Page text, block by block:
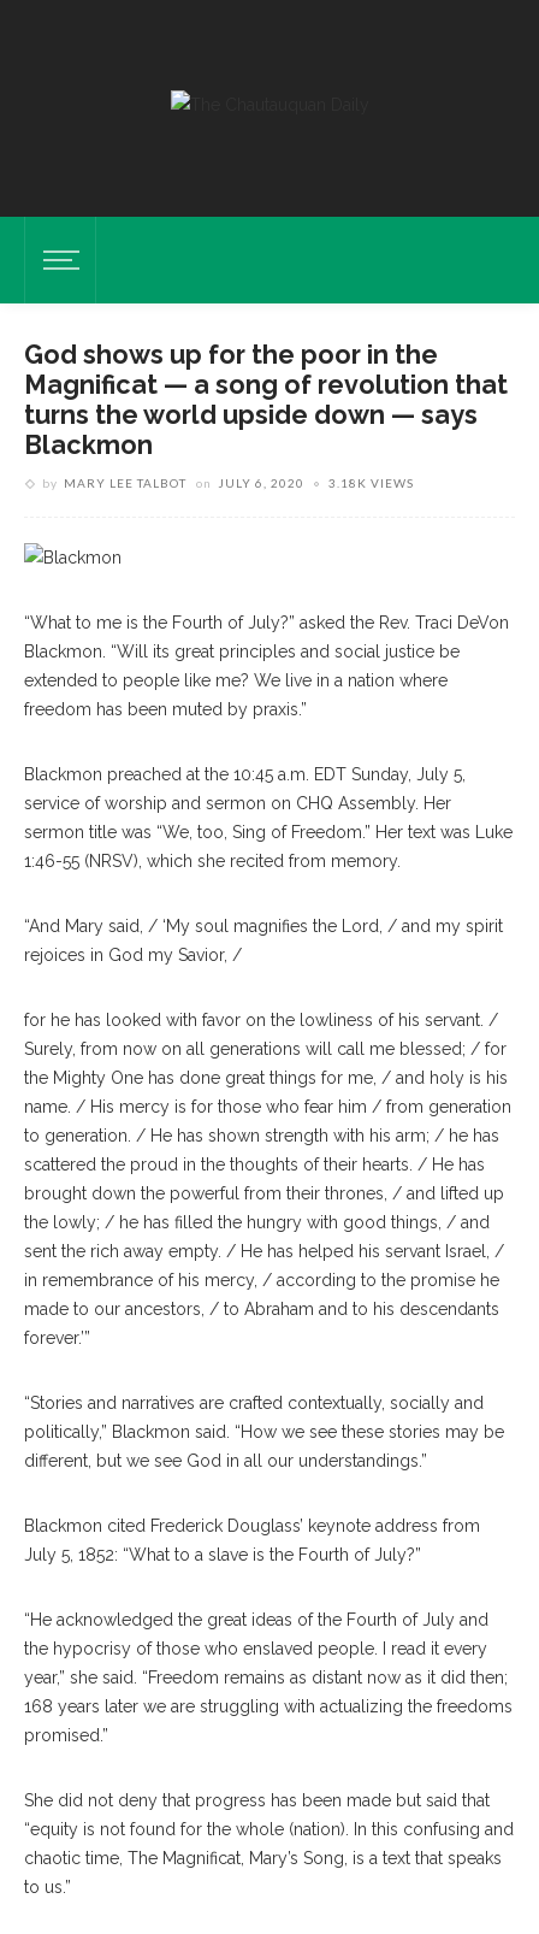
God shows up for the poor in the
Magnificat — a song of revolution that
turns the world upside down — says
Blackmon
by MARY LEE TALBOT on JULY 6, 2020 3.18K VIEWS
“What to me is the Fourth of July?” asked the Rev. Traci DeVon
Blackmon. “Will its great principles and social justice be
extended to people like me? We live in a nation where
freedom has been muted by praxis.”
Blackmon preached at the 10:45 a.m. EDT Sunday, July 5,
service of worship and sermon on CHQ Assembly. Her
sermon title was “We, too, Sing of Freedom.” Her text was Luke
1:46-55 (NRSV), which she recited from memory.
“And Mary said, / ‘My soul magnifies the Lord, / and my spirit
rejoices in God my Savior, /
for he has looked with favor on the lowliness of his servant. /
Surely, from now on all generations will call me blessed; / for
the Mighty One has done great things for me, / and holy is his
name. / His mercy is for those who fear him / from generation
to generation. / He has shown strength with his arm; / he has
scattered the proud in the thoughts of their hearts. / He has
brought down the powerful from their thrones, / and lifted up
the lowly; / he has filled the hungry with good things, / and
sent the rich away empty. / He has helped his servant Israel, /
in remembrance of his mercy, / according to the promise he
made to our ancestors, / to Abraham and to his descendants
forever.’”
“Stories and narratives are crafted contextually, socially and
politically,” Blackmon said. “How we see these stories may be
different, but we see God in all our understandings.”
Blackmon cited Frederick Douglass’ keynote address from
July 5, 1852: “What to a slave is the Fourth of July?”
“He acknowledged the great ideas of the Fourth of July and
the hypocrisy of those who enslaved people. I read it every
year,” she said. “Freedom remains as distant now as it did then;
168 years later we are struggling with actualizing the freedoms
promised.”
She did not deny that progress has been made but said that
“equity is not found for the whole (nation). In this confusing and
chaotic time, The Magnificat, Mary’s Song, is a text that speaks
to us.”